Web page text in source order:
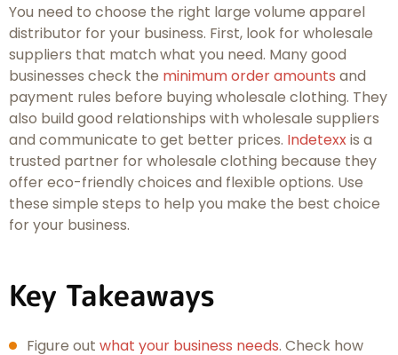
You need to choose the right large volume apparel
distributor for your business. First, look for wholesale
suppliers that match what you need. Many good
businesses check the minimum order amounts and
payment rules before buying wholesale clothing. They
also build good relationships with wholesale suppliers
and communicate to get better prices. Indetexxis a
trusted partner for wholesale clothing because they
offer eco-friendly choices and flexible options. Use
these simple steps to help you make the best choice
for your business.
Key Takeaways
Figure out what your business needs. Check how